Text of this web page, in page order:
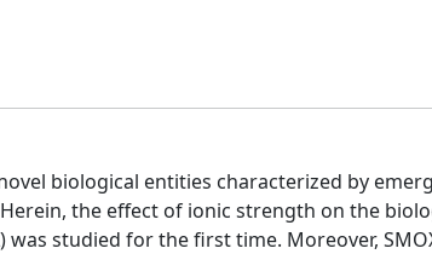
biological entities characterized by
the effect of ionic strength on the
was studied for the first time. Moreover,